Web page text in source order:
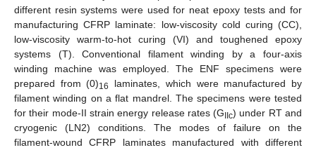
different resin systems were used for neat epoxy tests and for
manufacturing CFRP laminate: low-viscosity cold curing (CC),
low-viscosity warm-to-hot curing (VI) and toughened epoxy
systems (T). Conventional filament winding by a four-axis
winding machine was employed. The ENF specimens were
prepared from (0)16
laminates, which were manufactured by
filament winding on a flat mandrel. The specimens were tested
for their mode-II strain energy release rates (GIIc) under RT and
cryogenic (LN2) conditions. The modes of failure on the
filament-wound CFRP laminates manufactured with different